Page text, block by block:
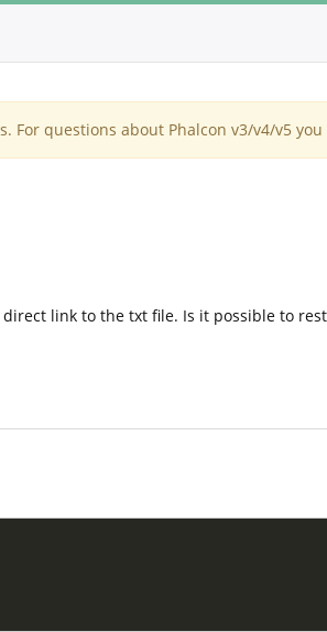
For questions about Phalcon v3/v4/v5
link to the txt file. Is it possible to